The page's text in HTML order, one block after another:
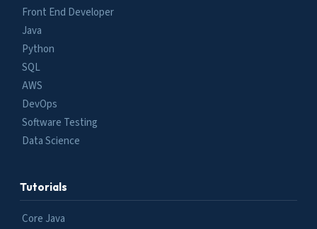
Front End Developer
Java
Python
SQL
AWS
DevOps
Software Testing
Data Science
Tutorials
Core Java